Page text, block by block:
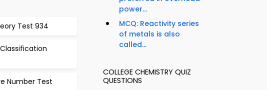
Test 934
Number Test
power...
MCQ: Reactivity series
of metals is also
called...
COLLEGE CHEMISTRY QUIZ
QUESTIONS